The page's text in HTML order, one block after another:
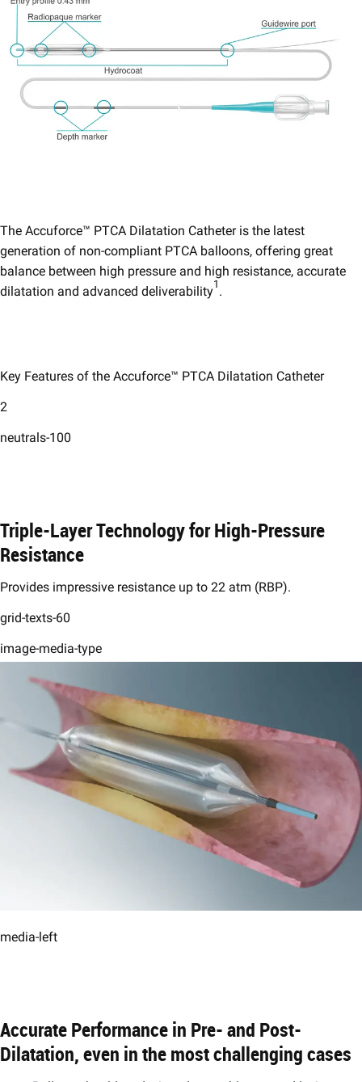
The Accuforce™ PTCA Dilatation Catheter is the latest
generation of non-compliant PTCA balloons, offering great
balance between high pressure and high resistance, accurate
dilatation and advanced deliverability1 .​
Key Features of the Accuforce™ PTCA Dilatation Catheter
2
neutrals-100
Triple-Layer Technology for High-Pressure
Resistance ​
Provides impressive resistance up to 22 atm (RBP).​
grid-texts-60
image-media-type
media-left
Accurate Performance in Pre- and Post-
Dilatation, even in the most challenging cases​